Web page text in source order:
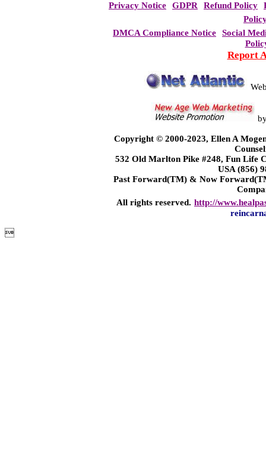
Privacy Notice
GDPR Refund Policy
DMCA Compliance Notice
Social
Report
Copyright © 2000-2023, Ellen A
532 Old Marlton Pike #248, Fun Life
USA (856)
Past Forward(TM) & Now
All rights reserved. http://
